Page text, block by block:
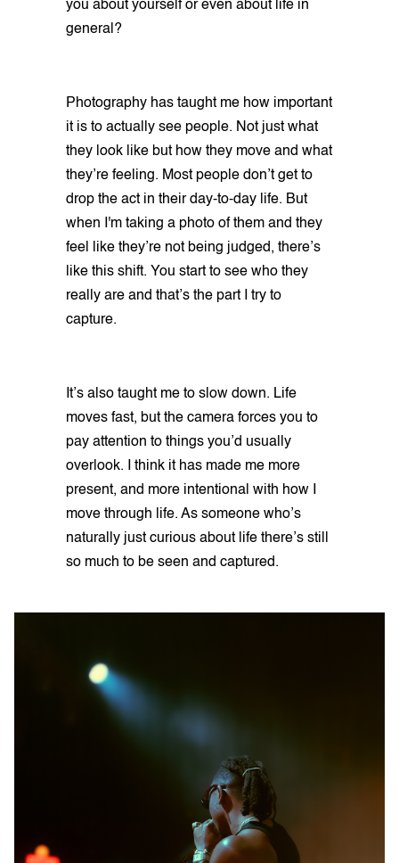
you about yourself or even about life in
general?
Photography has taught me how important
it is to actually see people. Not just what
they look like but how they move and what
they’re feeling. Most people don’t get to
drop the act in their day-to-day life. But
when I'm taking a photo of them and they
feel like they’re not being judged, there’s
like this shift. You start to see who they
really are and that’s the part I try to
capture.
It’s also taught me to slow down. Life
moves fast, but the camera forces you to
pay attention to things you’d usually
overlook. I think it has made me more
present, and more intentional with how I
move through life. As someone who’s
naturally just curious about life there’s still
so much to be seen and captured.